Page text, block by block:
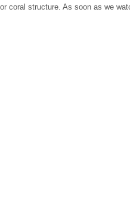
coral structure. As soon as we